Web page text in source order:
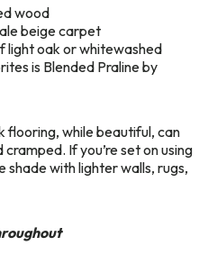
wood
beige carpet
light oak or whitewashed
is Blended Praline by
flooring, while beautiful, can
If you’re set on using
with lighter walls, rugs,